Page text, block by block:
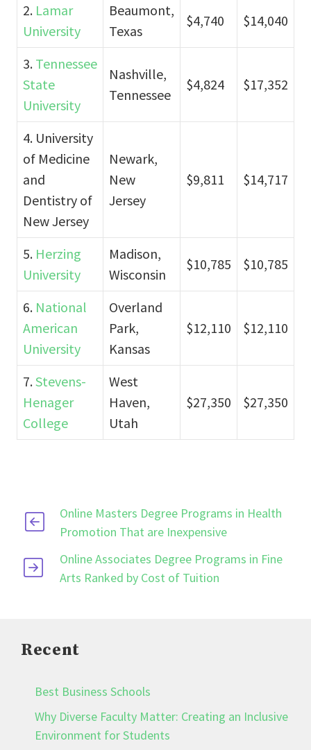
2. Lamar
University
Beaumont,
Texas
$4,740 $14,040
3. Tennessee
State
University
Nashville,
Tennessee
$4,824 $17,352
4. University
of Medicine
and
Dentistry of
New Jersey
Newark,
New
Jersey
$9,811 $14,717
5. Herzing
University
Madison,
Wisconsin
$10,785 $10,785
6. National
American
University
Overland
Park,
Kansas
$12,110 $12,110
7.Stevens-
Henager
College
West
Haven,
Utah
$27,350 $27,350
Online Masters Degree Programs in Health
Promotion That are Inexpensive
Online Associates Degree Programs in Fine
Arts Ranked by Cost of Tuition
Recent
Best Business Schools
Why Diverse Faculty Matter: Creating an Inclusive
Environment for Students